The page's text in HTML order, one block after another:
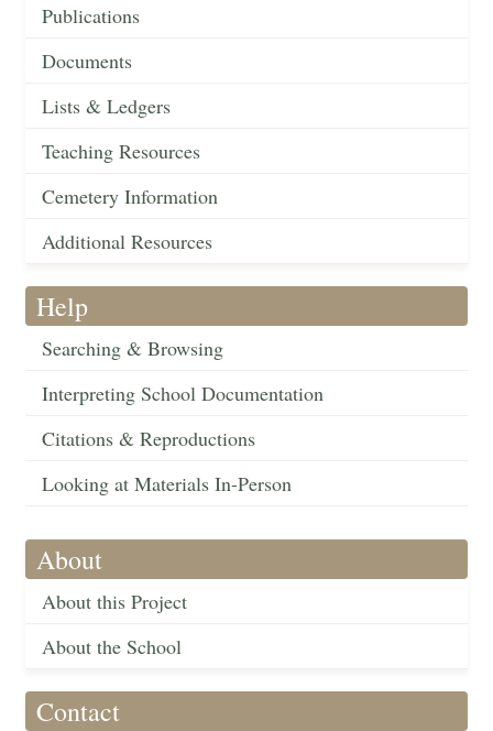
Publications
Documents
Lists & Ledgers
Teaching Resources
Cemetery Information
Additional Resources
Help
Searching & Browsing
Interpreting School Documentation
Citations & Reproductions
Looking at Materials In-Person
About
About this Project
About the School
Contact